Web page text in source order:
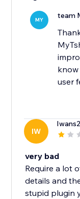
MY team
user
IW
very bad
Require a lot
details and
stupid plugin